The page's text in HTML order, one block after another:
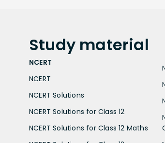
Study material
NCERT
NCERT
NCERT Solutions
NCERT Solutions for Class 12
NCERT Solutions for Class 12 Maths